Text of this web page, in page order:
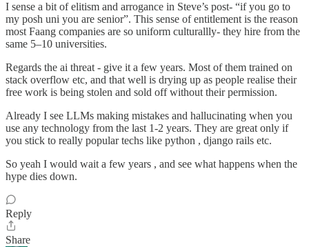
I sense a bit of elitism and arrogance in Steve’s post- “if you go to
my posh uni you are senior”. This sense of entitlement is the reason
most Faang companies are so uniform culturallly- they hire from the
same 5–10 universities.
Regards the ai threat - give it a few years. Most of them trained on
stack overflow etc, and that well is drying up as people realise their
free work is being stolen and sold off without their permission.
Already I see LLMs making mistakes and hallucinating when you
use any technology from the last 1-2 years. They are great only if
you stick to really popular techs like python , django rails etc.
So yeah I would wait a few years , and see what happens when the
hype dies down.
Reply
Share